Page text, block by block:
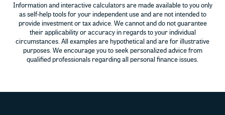
Information and interactive calculators are made available to you only
as self-help tools for your independent use and are not intended to
provide investment or tax advice. We cannot and do not guarantee
their applicability or accuracy in regards to your individual
circumstances. All examples are hypothetical and are for illustrative
purposes. We encourage you to seek personalized advice from
qualified professionals regarding all personal finance issues.